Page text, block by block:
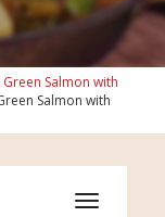
Green Salmon with
Salmon with